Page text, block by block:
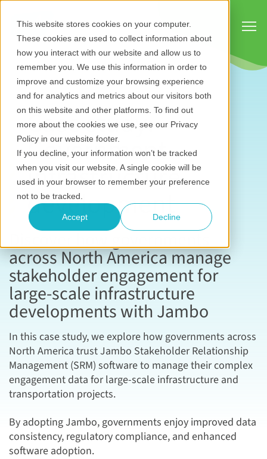
This website stores cookies on your computer.
These cookies are used to collect information about
how you interact with our website and allow us to
remember you. We use this information in order to
improve and customize your browsing experience
and for analytics and metrics about our visitors both
on this website and other platforms. To find out
more about the cookies we use, see our Privacy
Policy in our website footer.
If you decline, your information won’t be tracked
when you visit our website. A single cookie will be
used in your browser to remember your preference
not to be tracked.
Accept Decline
Case study:
Government
infrastructure
development
Discover how governments
across North America manage
stakeholder engagement for
large-scale infrastructure
developments with Jambo
In this case study, we explore how governments across
North America trust Jambo Stakeholder Relationship
Management (SRM) software to manage their complex
engagement data for large-scale infrastructure and
transportation projects.
By adopting Jambo, governments enjoy improved data
consistency, regulatory compliance, and enhanced
software adoption.